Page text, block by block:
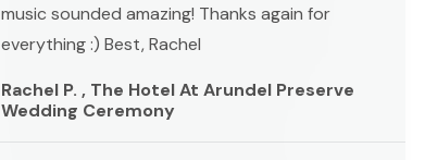
music sounded amazing! Thanks again for
everything :) Best, Rachel
Rachel P. , The Hotel At Arundel Preserve
Wedding Ceremony